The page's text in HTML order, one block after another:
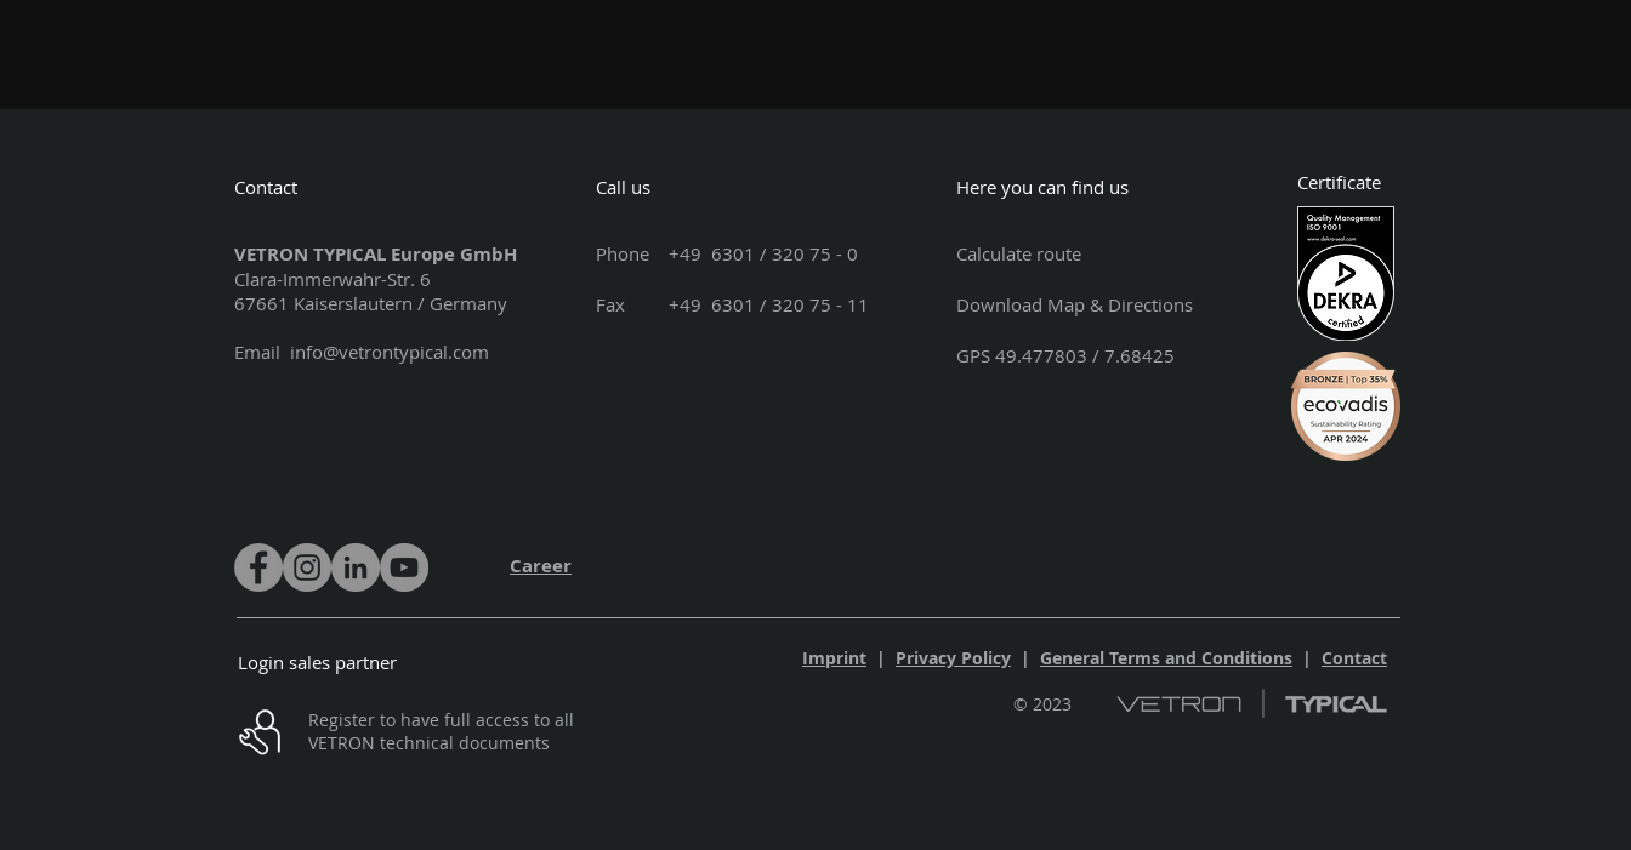
Contact
VETRON TYPICAL Europe GmbH
Clara-Immerwahr-Str. 6
67661 Kaiserslautern / Germany
Email info@vetrontypical.com
Call us
Phone +49 6301 / 320 75 - 0
Fax +49 6301 / 320 75 - 11
Here you can find us
Calculate route
Download Map & Directions
GPS 49.477803 / 7.68425
Certificate
Career
Login sales partner
Register to have full access to all
VETRON technical documents
Imprint | Privacy Policy | General Terms and Conditions | Contact
© 2023